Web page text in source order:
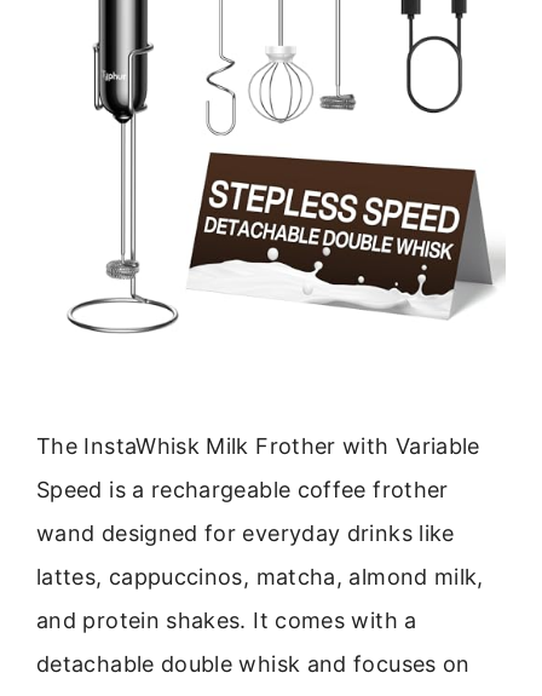
The InstaWhisk Milk Frother with Variable
Speed is a rechargeable coffee frother
wand designed for everyday drinks like
lattes, cappuccinos, matcha, almond milk,
and protein shakes. It comes with a
detachable double whisk and focuses on